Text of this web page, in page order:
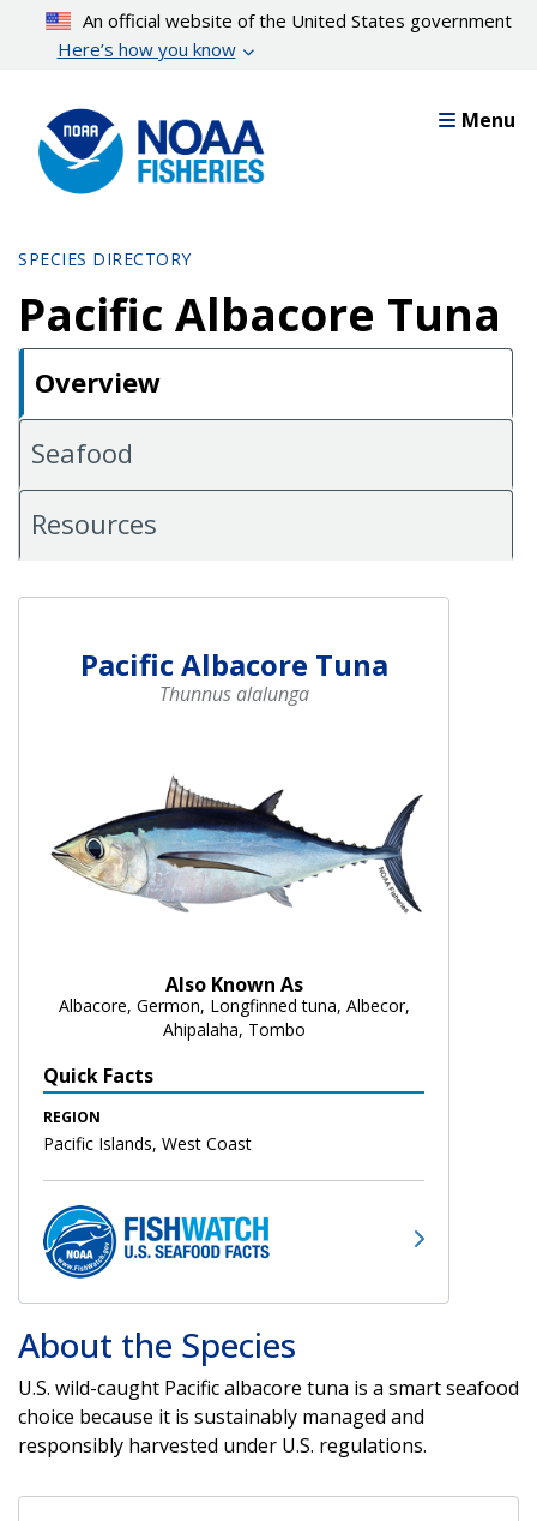
content
An official website of the United States government
Here’s how you know
Menu
SPECIES DIRECTORY
Pacific Albacore Tuna
Overview
Seafood
Resources
Pacific Albacore Tuna
Thunnus alalunga
Also Known As
Albacore, Germon, Longfinned tuna, Albecor,
Ahipalaha, Tombo
Quick Facts
REGION
Pacific Islands, West Coast
About the Species
U.S. wild-caught Pacific albacore tuna is a smart seafood
choice because it is sustainably managed and
responsibly harvested under U.S. regulations.